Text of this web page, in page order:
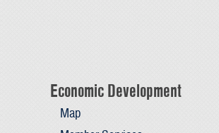
Economic Development
Map